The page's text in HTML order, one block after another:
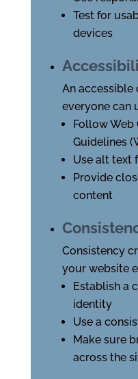
Test for
devices
An accessible
everyone can
Follow
Guidelines
Use alt text
Provide
content
Consistency
your website
Establish a
identity
Use a
Make sure
across the